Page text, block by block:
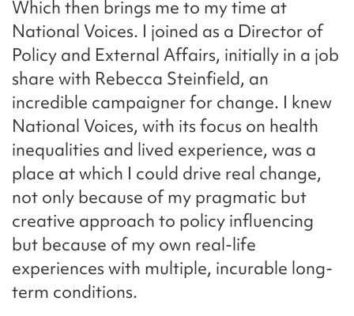
Which then brings me to my time at
National Voices. I joined as a Director of
Policy and External Affairs, initially in a job
share with Rebecca Steinfield, an
incredible campaigner for change. I knew
National Voices, with its focus on health
inequalities and lived experience, was a
place at which I could drive real change,
not only because of my pragmatic but
creative approach to policy influencing
but because of my own real-life
experiences with multiple, incurable long-
term conditions.